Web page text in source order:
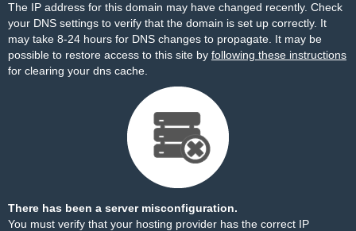
The IP address for this domain may have changed recently. Check
your DNS settings to verify that the domain is set up correctly. It
may take 8-24 hours for DNS changes to propagate. It may be
possible to restore access to this site by following these instructions
for clearing your dns cache.
There has been a server misconfiguration.
You must verify that your hosting provider has the correct IP